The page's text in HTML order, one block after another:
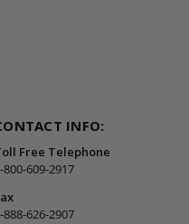
INFO:
Free Telephone
800-609-2917
888-626-2907